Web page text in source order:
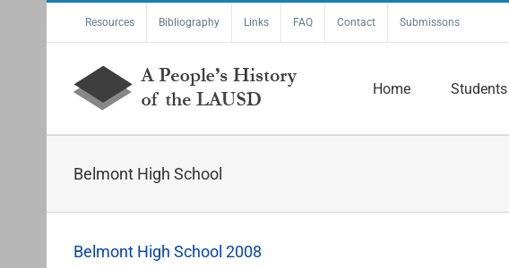
Resources Bibliography Links FAQ Contact Submissons
Home Students
Belmont High School
Belmont High School 2008